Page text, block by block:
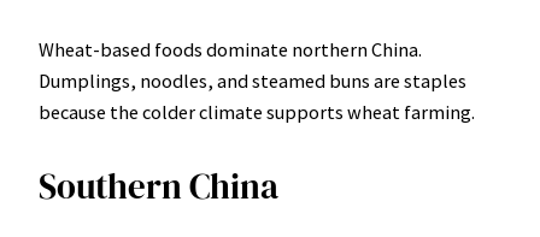
Wheat-based foods dominate northern China.
Dumplings, noodles, and steamed buns are staples
because the colder climate supports wheat farming.
Southern China